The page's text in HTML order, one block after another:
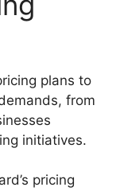
plans to
from
initiatives.
pricing